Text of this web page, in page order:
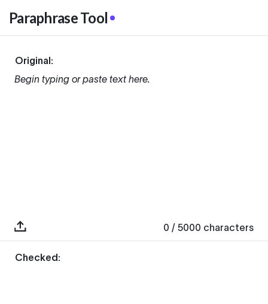
Paraphrase Tool
Original:
Begin typing or paste text here.
0 / 5000 characters
Checked: